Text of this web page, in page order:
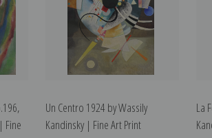
Fine
Un Centro 1924 by Wassily
Kandinsky | Fine Art Print
La